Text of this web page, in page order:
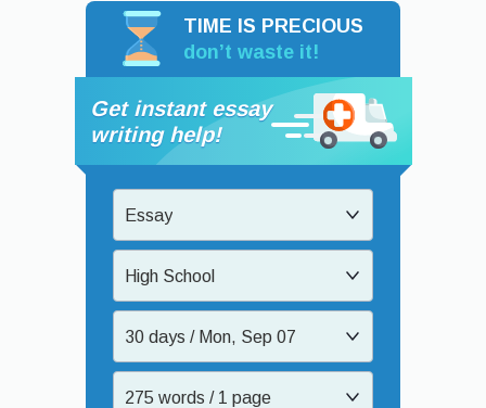
TIME IS PRECIOUS
don’t waste it!
Get instant essay
writing help!
Essay
High School
30 days / Mon, Sep 07
275 words / 1 page